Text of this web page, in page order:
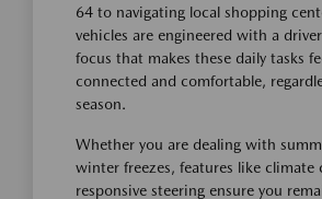
64 to navigating local shopping
vehicles are engineered with a
focus that makes these daily tasks
connected and comfortable,
season.
Whether you are dealing with
winter freezes, features like climate
responsive steering ensure you